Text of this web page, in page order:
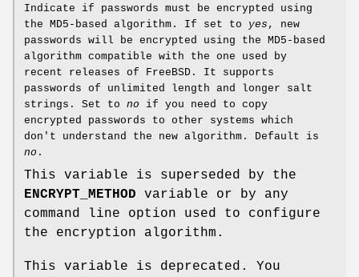
Indicate if passwords must be encrypted using
the MD5-based algorithm. If set to yes , new
passwords will be encrypted using the MD5-based
algorithm compatible with the one used by
recent releases of FreeBSD. It supports
passwords of unlimited length and longer salt
strings. Set to no if you need to copy
encrypted passwords to other systems which
don't understand the new algorithm. Default is
no .
This variable is superseded by the
ENCRYPT_METHOD variable or by any
command line option used to configure
the encryption algorithm.
This variable is deprecated. You